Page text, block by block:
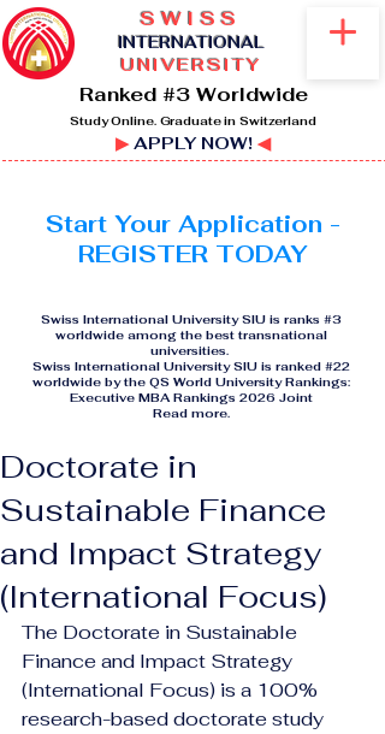
SWISS
INTERNATIONAL
UNIVERSITY
Ranked #3 Worldwide
Study Online. Graduate in Switzerland
▶APPLY NOW! ◀
Start Your Application -
REGISTER TODAY
Swiss International University SIU is ranks #3
worldwide among the best transnational
universities.
Swiss International University SIU is ranked #22
worldwide by the QS World University Rankings:
Executive MBA Rankings 2026 Joint
Read more.
Doctorate in
Sustainable Finance
and Impact Strategy
(International Focus)
The Doctorate in Sustainable
Finance and Impact Strategy
(International Focus) is a 100%
research-based doctorate study